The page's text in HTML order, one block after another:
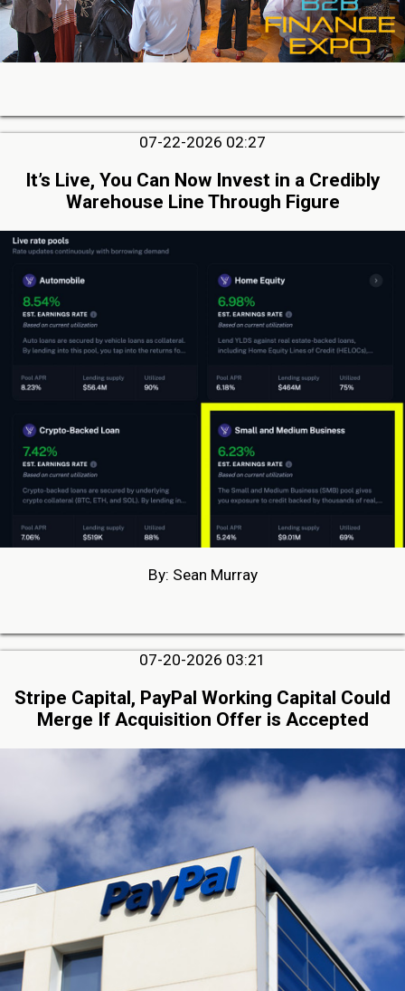
07-22-2026 02:27
It’s Live, You Can Now Invest in a Credibly
Warehouse Line Through Figure
By: Sean Murray
07-20-2026 03:21
Stripe Capital, PayPal Working Capital Could
Merge If Acquisition Offer is Accepted